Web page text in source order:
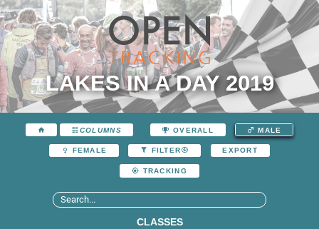
LAKES IN A DAY 2019
COLUMNS OVERALL MALE
FEMALE FILTER EXPORT
TRACKING
CLASSES